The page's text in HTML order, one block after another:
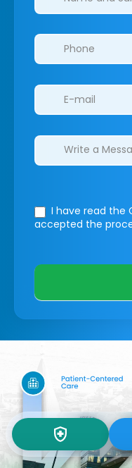
I have read the
accepted the